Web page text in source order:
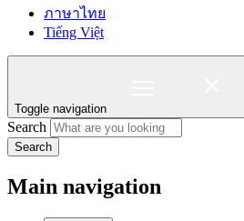
ภาษาไทย
Tiếng Việt
Toggle navigation
Search
Search
Main navigation